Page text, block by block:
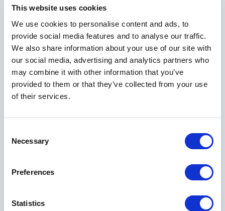
This website uses cookies
We use cookies to personalise content and ads, to
provide social media features and to analyse our traffic.
We also share information about your use of our site with
our social media, advertising and analytics partners who
may combine it with other information that you’ve
provided to them or that they’ve collected from your use
of their services.
Selection
Necessary
Preferences
Statistics
Environment Programme on the Green Economy.
Burdett is an architectural adviser to Tate and was
on the jury that selected the scheme for the Tate
Modern's successful transformation of Bankside
Power Station into a modern art gallery in London,
which has attracted over 5 million people a year.
several international competitions, including the
International Station in Val di Susa, the Centro Arte
Contemporanea (MAXXI) in Rome, the international
at the American University of Beirut, and many other
projects. He is a keynote speaker at international
conferences, and has recently been invited to give
public lectures at the Graduate School of Design of